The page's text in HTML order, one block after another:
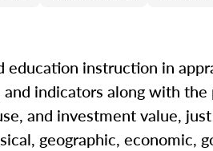
instruction in
indicators along with
and investment value,
geographic, economic,